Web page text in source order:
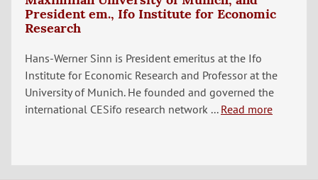
President em., Ifo Institute for Economic
Research
Hans-Werner Sinn is President emeritus at the Ifo
Institute for Economic Research and Professor at the
University of Munich. He founded and governed the
international CESifo research network ... Read more